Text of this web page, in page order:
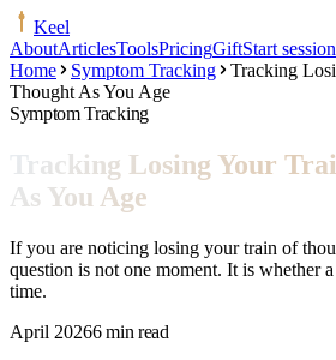
Keel
AboutArticlesToolsPricingGiftStart session
Home
Symptom Tracking
Tracking
Thought As You Age
Symptom Tracking
Tracking Losing Your
As You Age
If you are noticing losing your train of
question is not one moment. It is whether
time.
April 20266 min read